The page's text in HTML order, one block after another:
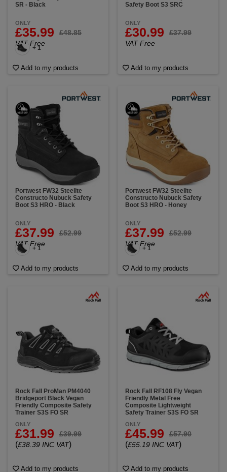
SR - Black
ONLY
£35.99
£48.85
VAT Free
+ 1
Add to my products
Safety Boot S3 SRC
ONLY
£30.99
£37.99
VAT Free
Add to my products
Portwest FW32 Steelite
Constructo Nubuck Safety
Boot S3 HRO - Black
ONLY
£37.99
£52.99
VAT Free
+ 1
Add to my products
Portwest FW32 Steelite
Constructo Nubuck Safety
Boot S3 HRO - Honey
ONLY
£37.99
£52.99
VAT Free
+ 1
Add to my products
Rock Fall ProMan PM4040
Bridgeport Black Vegan
Friendly Composite Safety
Trainer S3S FO SR
ONLY
£31.99 £39.99
(£38.39 INC VAT)
Add to my products
Rock Fall RF108 Fly Vegan
Friendly Metal Free
Composite Lightweight
Safety Trainer S3S FO SR
ONLY
£45.99 £57.90
(£55.19 INC VAT)
Add to my products